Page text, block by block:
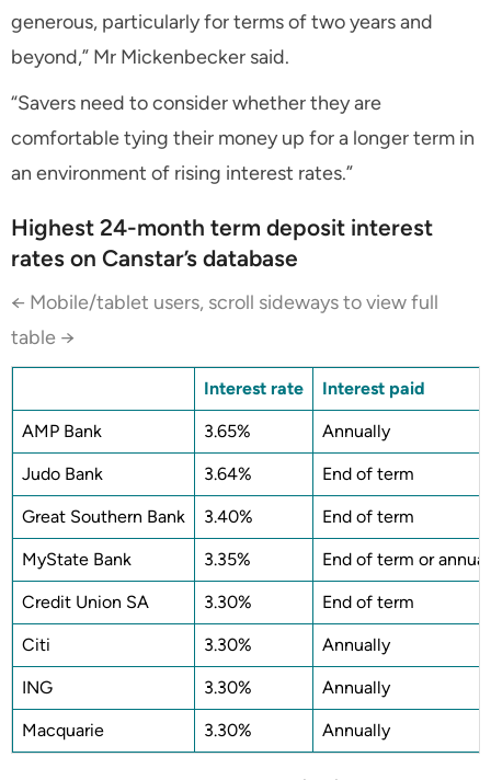
generous, particularly for terms of two years and
beyond,” Mr Mickenbecker said.
“Savers need to consider whether they are
comfortable tying their money up for a longer term in
an environment of rising interest rates.”
Highest 24-month term deposit interest
rates on Canstar’s database
← Mobile/tablet users, scroll sideways to view full
table →
Interest rate Interest paid
AMP Bank 3.65% Annually
Judo Bank 3.64% End of term
Great Southern Bank 3.40% End of term
MyState Bank 3.35% End of term or
Credit Union SA 3.30% End of term
Citi 3.30% Annually
ING 3.30% Annually
Macquarie 3.30% Annually